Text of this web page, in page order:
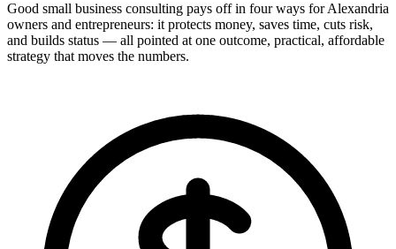
Good small business consulting pays off in four ways for Alexandria
owners and entrepreneurs: it protects money, saves time, cuts risk,
and builds status — all pointed at one outcome, practical, affordable
strategy that moves the numbers.